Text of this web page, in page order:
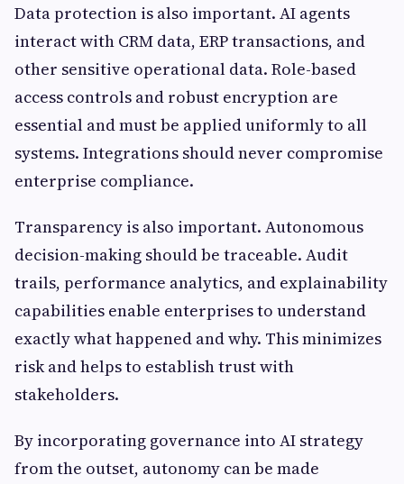
Data protection is also important. AI agents
interact with CRM data, ERP transactions, and
other sensitive operational data. Role-based
access controls and robust encryption are
essential and must be applied uniformly to all
systems. Integrations should never compromise
enterprise compliance.
Transparency is also important. Autonomous
decision-making should be traceable. Audit
trails, performance analytics, and explainability
capabilities enable enterprises to understand
exactly what happened and why. This minimizes
risk and helps to establish trust with
stakeholders.
By incorporating governance into AI strategy
from the outset, autonomy can be made